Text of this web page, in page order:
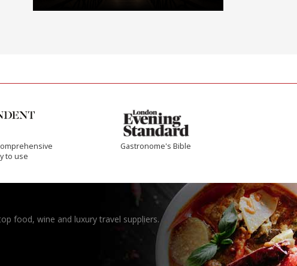
to use
Gastronome's Bible
food, wine and luxury travel suppliers.